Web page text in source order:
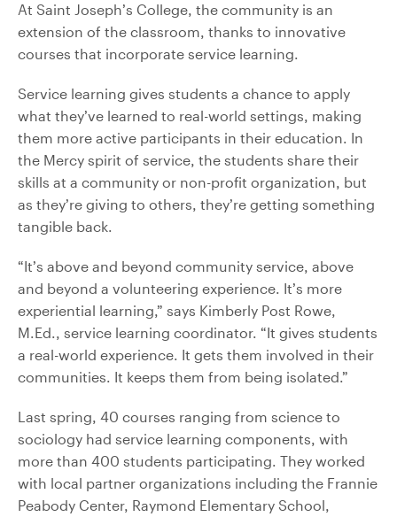
At Saint Joseph’s College, the community is an
extension of the classroom, thanks to innovative
courses that incorporate service learning.
Service learning gives students a chance to apply
what they’ve learned to real-world settings, making
them more active participants in their education. In
the Mercy spirit of service, the students share their
skills at a community or non-profit organization, but
as they’re giving to others, they’re getting something
tangible back.
“It’s above and beyond community service, above
and beyond a volunteering experience. It’s more
experiential learning,” says Kimberly Post Rowe,
M.Ed., service learning coordinator. “It gives students
a real-world experience. It gets them involved in their
communities. It keeps them from being isolated.”
Last spring, 40 courses ranging from science to
sociology had service learning components, with
more than 400 students participating. They worked
with local partner organizations including the Frannie
Peabody Center, Raymond Elementary School,